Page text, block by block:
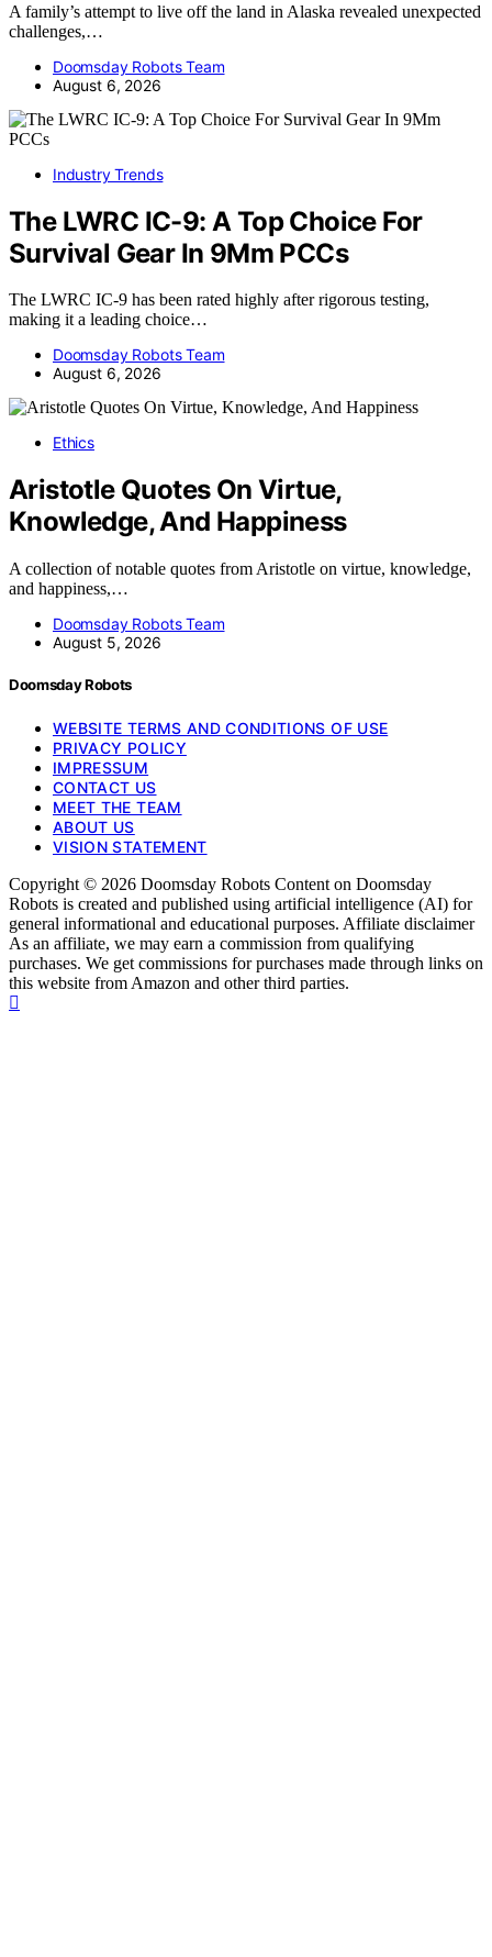
A family’s attempt to live off the land in Alaska revealed unexpected
challenges,…
Doomsday Robots Team
August 6, 2026
Industry Trends
The LWRC IC-9: A Top Choice For
Survival Gear In 9Mm PCCs
The LWRC IC-9 has been rated highly after rigorous testing,
making it a leading choice…
Doomsday Robots Team
August 6, 2026
Ethics
Aristotle Quotes On Virtue,
Knowledge, And Happiness
A collection of notable quotes from Aristotle on virtue, knowledge,
and happiness,…
Doomsday Robots Team
August 5, 2026
Doomsday Robots
WEBSITE TERMS AND CONDITIONS OF USE
PRIVACY POLICY
IMPRESSUM
CONTACT US
MEET THE TEAM
ABOUT US
VISION STATEMENT
Copyright © 2026 Doomsday Robots Content on Doomsday
Robots is created and published using artificial intelligence (AI) for
general informational and educational purposes. Affiliate disclaimer
As an affiliate, we may earn a commission from qualifying
purchases. We get commissions for purchases made through links on
this website from Amazon and other third parties.